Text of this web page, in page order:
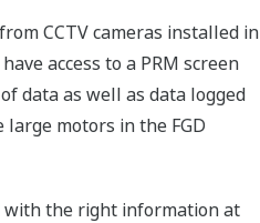
CCTV cameras installed in
access to a PRM screen
data as well as data logged
motors in the FGD
with the right information at